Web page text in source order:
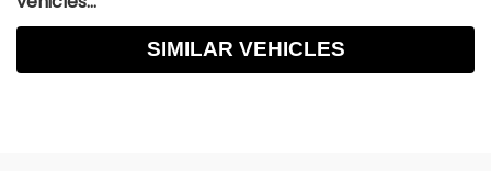
SIMILAR VEHICLES